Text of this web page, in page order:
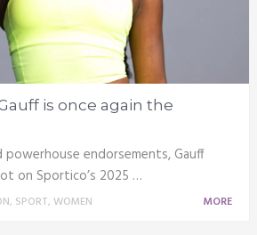
is once again the
endorsements, Gauff
on Sportico’s 2025 …
, SPORT, WOMEN MORE